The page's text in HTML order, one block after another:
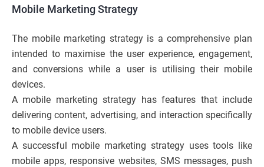
Mobile Marketing Strategy
The mobile marketing strategy is a comprehensive plan
intended to maximise the user experience, engagement,
and conversions while a user is utilising their mobile
devices.
A mobile marketing strategy has features that include
delivering content, advertising, and interaction specifically
to mobile device users.
A successful mobile marketing strategy uses tools like
mobile apps, responsive websites, SMS messages, push